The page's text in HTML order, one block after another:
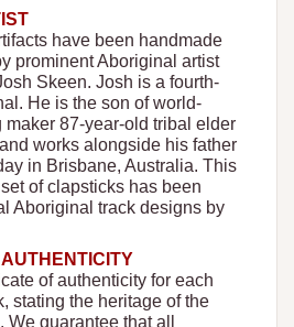
have been handmade
prominent Aboriginal artist
Skeen. Josh is a fourth-
He is the son of world-
maker 87-year-old tribal elder
works alongside his father
in Brisbane, Australia. This
of clapsticks has been
Aboriginal track designs by
of authenticity for each
stating the heritage of the
guarantee that all